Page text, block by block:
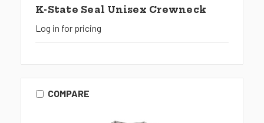
K-State Seal Unisex Crewneck
Log in for pricing
COMPARE